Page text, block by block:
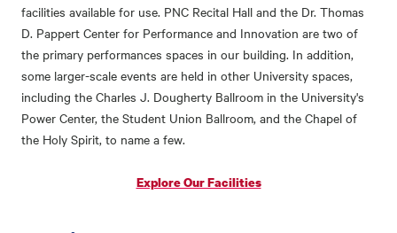
facilities available for use. PNC Recital Hall and the Dr. Thomas
D. Pappert Center for Performance and Innovation are two of
the primary performances spaces in our building. In addition,
some larger-scale events are held in other University spaces,
including the Charles J. Dougherty Ballroom in the University's
Power Center, the Student Union Ballroom, and the Chapel of
the Holy Spirit, to name a few.
Explore Our Facilities